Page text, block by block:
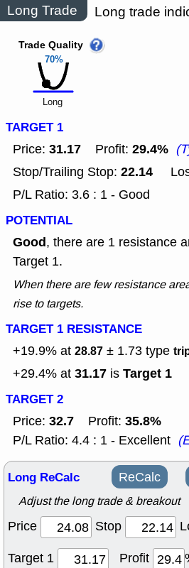
Long Trade Long trade
70%
Trade Quality
Long
TARGET 1
Price: 31.17 Profit: 29.4%
Stop/Trailing Stop: 22.14
P/L Ratio: 3.6 : 1 - Good
POTENTIAL
Good, there are 1 resistance
Target 1.
When there are few resistance
rise to targets.
TARGET 1 RESISTANCE
+19.9% at 28.87 ± 1.73 type
+29.4% at 31.17 is Target 1
TARGET 2
Price: 32.7 Profit: 35.8%
P/L Ratio: 4.4 : 1 - Excellent
Long ReCalc ReCalc
Adjust the long trade & breakout
Price Stop
Target 1
Profit